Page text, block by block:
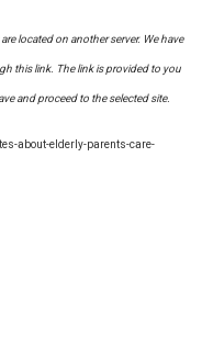
located on another server. We have
this link. The link is provided to you
and proceed to the selected site.
about-elderly-parents-care-